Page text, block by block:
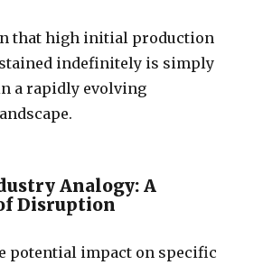
that high initial production
indefinitely is simply
a rapidly evolving
Analogy: A
Disruption
potential impact on specific